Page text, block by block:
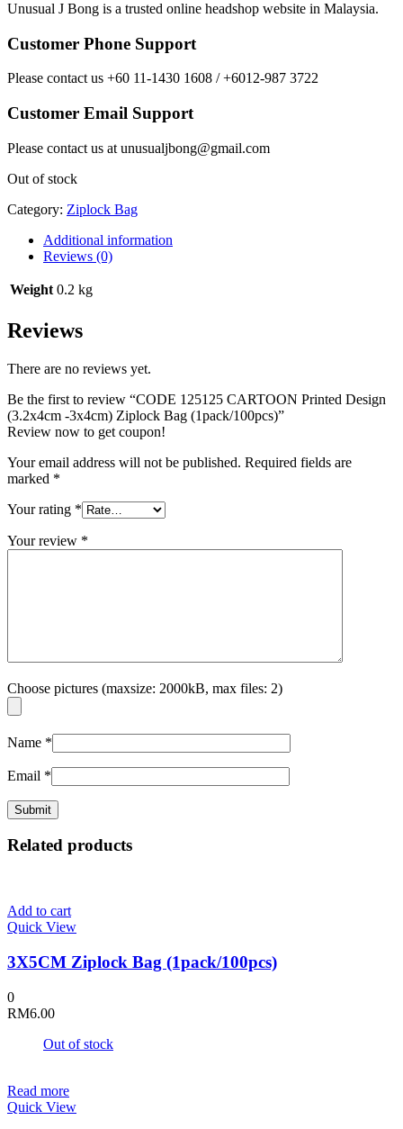
Unusual J Bong is a trusted online headshop website in Malaysia.
Customer Phone Support
Please contact us +60 11-1430 1608 / +6012-987 3722
Customer Email Support
Please contact us at unusualjbong@gmail.com
Out of stock
Category: Ziplock Bag
Additional information
Reviews (0)
Weight 0.2 kg
Reviews
There are no reviews yet.
Be the first to review “CODE 125125 CARTOON Printed Design
(3.2x4cm -3x4cm) Ziplock Bag (1pack/100pcs)”
Review now to get coupon!
Your email address will not be published. Required fields are
marked *
Your rating *
Your review *
Choose pictures (maxsize: 2000kB, max files: 2)
Name *
Email *
Related products
Add to cart
Quick View
3X5CM Ziplock Bag (1pack/100pcs)
0
RM6.00
Out of stock
Read more
Quick View